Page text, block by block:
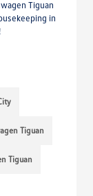
Tiguan
in
Tiguan
Tiguan